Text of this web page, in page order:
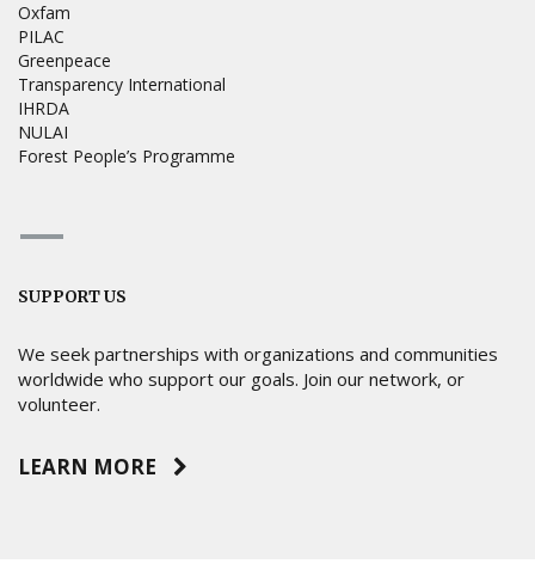
Oxfam
PILAC
Greenpeace
Transparency International
IHRDA
NULAI
Forest People’s Programme
SUPPORT US
We seek partnerships with organizations and communities
worldwide who support our goals. Join our network, or
volunteer.
LEARN MORE